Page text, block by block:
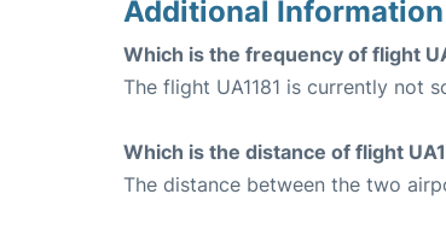
Additional Information
Which is the frequency of flight
The flight UA1181 is currently not
Which is the distance of flight
The distance between the two